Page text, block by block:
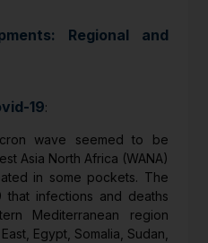
Regional and
19:
wave seemed to be
Asia North Africa (WANA)
in some pockets. The
infections and deaths
Mediterranean region
Egypt, Somalia, Sudan,